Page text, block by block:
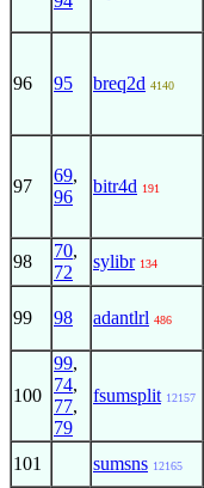
96 95 breq2d 4140
97
69,
96
bitr4d 191
98
70,
72
sylibr 134
99 98 adantlrl 486
100
99,
74,
77,
79
fsumsplit 12157
101 sumsns 12165